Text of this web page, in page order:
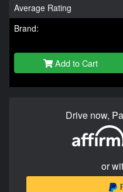
Average Rating
Brand:
Add to Cart
Drive now,
or